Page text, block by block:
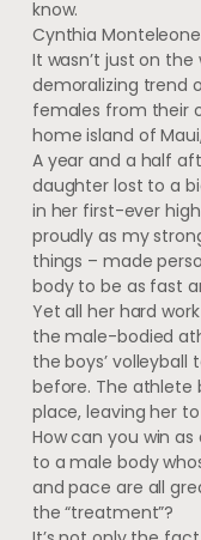
know.
Cynthia Monteleone
It wasn’t just on
demoralizing trend
females from their
home island of
A year and a half
daughter lost to a
in her first-ever
proudly as my
things – made
body to be as fast
Yet all her hard
the male-bodied
the boys’
before. The athlete
place, leaving her
How can you win
to a male body
and pace are all
the “treatment”?